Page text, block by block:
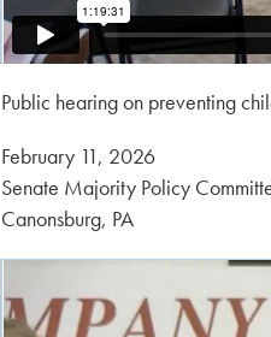
Public hearing on preventing
Posted
on:
February 11, 2026
Senate Majority Policy
Canonsburg, PA